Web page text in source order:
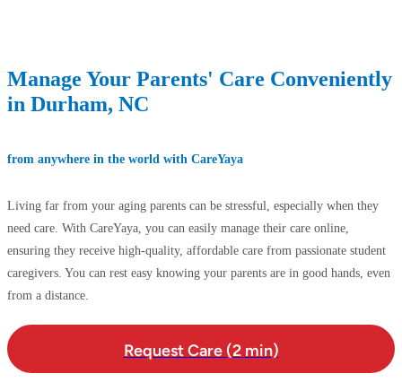
Manage Your Parents' Care Conveniently
in Durham, NC
from anywhere in the world with CareYaya
Living far from your aging parents can be stressful, especially when they
need care. With CareYaya, you can easily manage their care online,
ensuring they receive high-quality, affordable care from passionate student
caregivers. You can rest easy knowing your parents are in good hands, even
from a distance.
Request Care (2 min)